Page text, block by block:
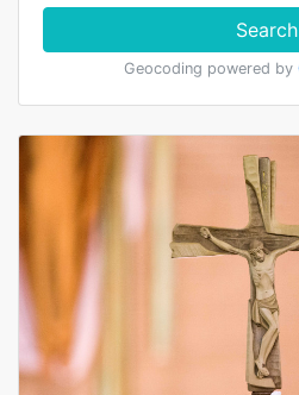
Search
Geocoding powered by